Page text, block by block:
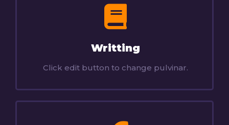
Writting
Click edit button to change pulvinar.